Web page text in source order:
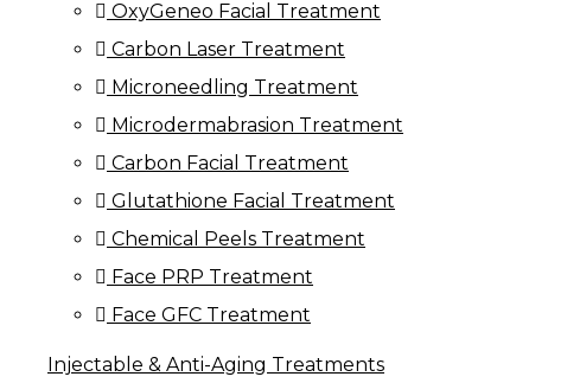
OxyGeneo Facial Treatment
Carbon Laser Treatment
Microneedling Treatment
Microdermabrasion Treatment
Carbon Facial Treatment
Glutathione Facial Treatment
Chemical Peels Treatment
Face PRP Treatment
Face GFC Treatment
Injectable & Anti-Aging Treatments